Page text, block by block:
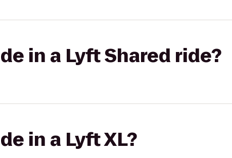
in a Lyft Shared ride?
in a Lyft XL?